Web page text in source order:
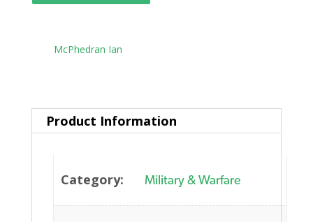
McPhedran Ian
Product Information
Category: Military & Warfare